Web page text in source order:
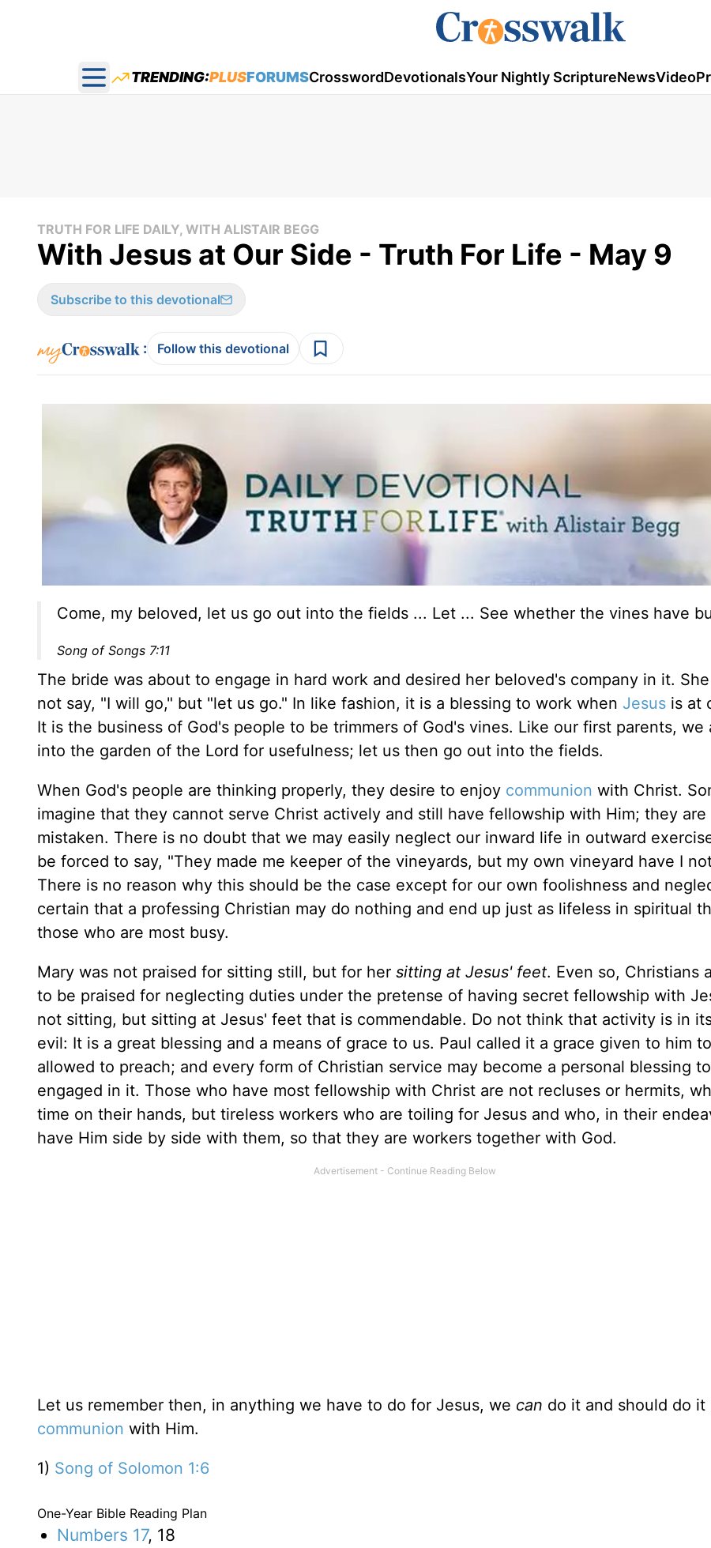
Open main menu
TRENDING:PLUSFORUMSCrosswordDevotionalsYour Nightly ScriptureNewsVideo
TRUTH FOR LIFE DAILY, WITH ALISTAIR BEGG
With Jesus at Our Side - Truth For Life - May 9
Subscribe to this devotional
: Follow this devotional
Come, my beloved, let us go out into the fields ... Let ... See whether the vines have
Song of Songs 7:11
The bride was about to engage in hard work and desired her beloved's company in it.
not say, "I will go," but "let us go." In like fashion, it is a blessing to work when Jesus is at
It is the business of God's people to be trimmers of God's vines. Like our first parents, we
into the garden of the Lord for usefulness; let us then go out into the fields.
When God's people are thinking properly, they desire to enjoy communion with Christ.
imagine that they cannot serve Christ actively and still have fellowship with Him; they are
mistaken. There is no doubt that we may easily neglect our inward life in outward
be forced to say, "They made me keeper of the vineyards, but my own vineyard have I
There is no reason why this should be the case except for our own foolishness and
certain that a professing Christian may do nothing and end up just as lifeless in spiritual
those who are most busy.
Mary was not praised for sitting still, but for her sitting at Jesus' feet. Even so, Christians
to be praised for neglecting duties under the pretense of having secret fellowship with
not sitting, but sitting at Jesus' feet that is commendable. Do not think that activity is in
evil: It is a great blessing and a means of grace to us. Paul called it a grace given to him
allowed to preach; and every form of Christian service may become a personal blessing
engaged in it. Those who have most fellowship with Christ are not recluses or hermits,
time on their hands, but tireless workers who are toiling for Jesus and who, in their
have Him side by side with them, so that they are workers together with God.
Let us remember then, in anything we have to do for Jesus, we can do it and should do it
communion with Him.
1) Song of Solomon 1:6
One-Year Bible Reading Plan
Numbers 17, 18